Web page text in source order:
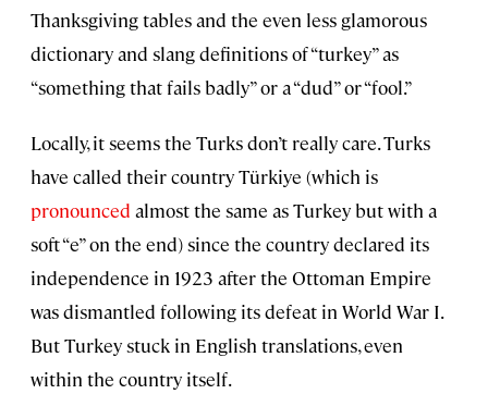
Thanksgiving tables and the even less glamorous
dictionary and slang definitions of “turkey” as
“something that fails badly” or a “dud” or “fool.”
Locally, it seems the Turks don’t really care. Turks
have called their country Türkiye (which is
pronounced almost the same as Turkey but with a
soft “e” on the end) since the country declared its
independence in 1923 after the Ottoman Empire
was dismantled following its defeat in World War I.
But Turkey stuck in English translations, even
within the country itself.